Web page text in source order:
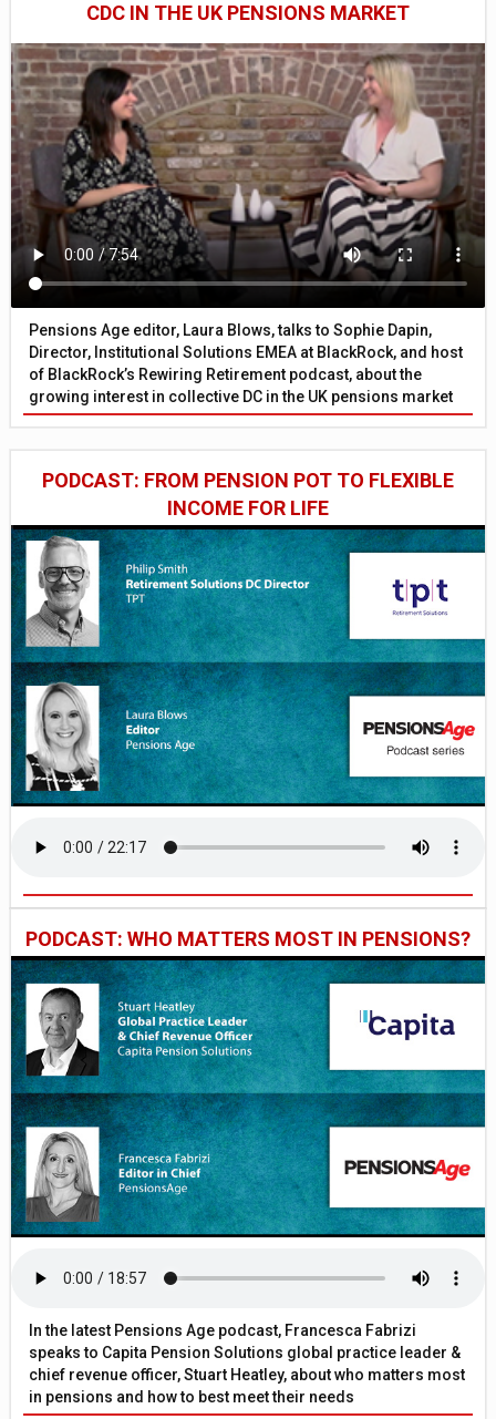
CDC IN THE UK PENSIONS MARKET
Pensions Age editor, Laura Blows, talks to Sophie Dapin,
Director, Institutional Solutions EMEA at BlackRock, and host
of BlackRock’s Rewiring Retirement podcast, about the
growing interest in collective DC in the UK pensions market
PODCAST: FROM PENSION POT TO FLEXIBLE
INCOME FOR LIFE
PODCAST: WHO MATTERS MOST IN PENSIONS?
In the latest Pensions Age podcast, Francesca Fabrizi
speaks to Capita Pension Solutions global practice leader &
chief revenue officer, Stuart Heatley, about who matters most
in pensions and how to best meet their needs